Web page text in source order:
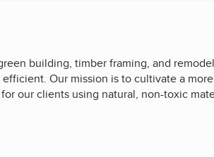
building, timber framing, and
Our mission is to cultivate a
our clients using natural, non-toxic